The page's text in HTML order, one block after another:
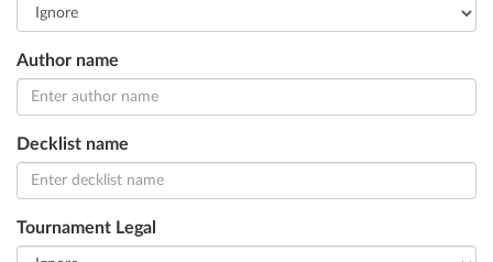
Author name
Decklist name
Tournament Legal